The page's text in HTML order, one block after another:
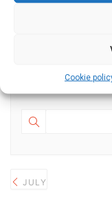
Cookie
JULY